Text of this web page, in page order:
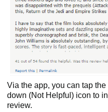
Via the app, you can tap
down (Not Helpful) icon to
review.